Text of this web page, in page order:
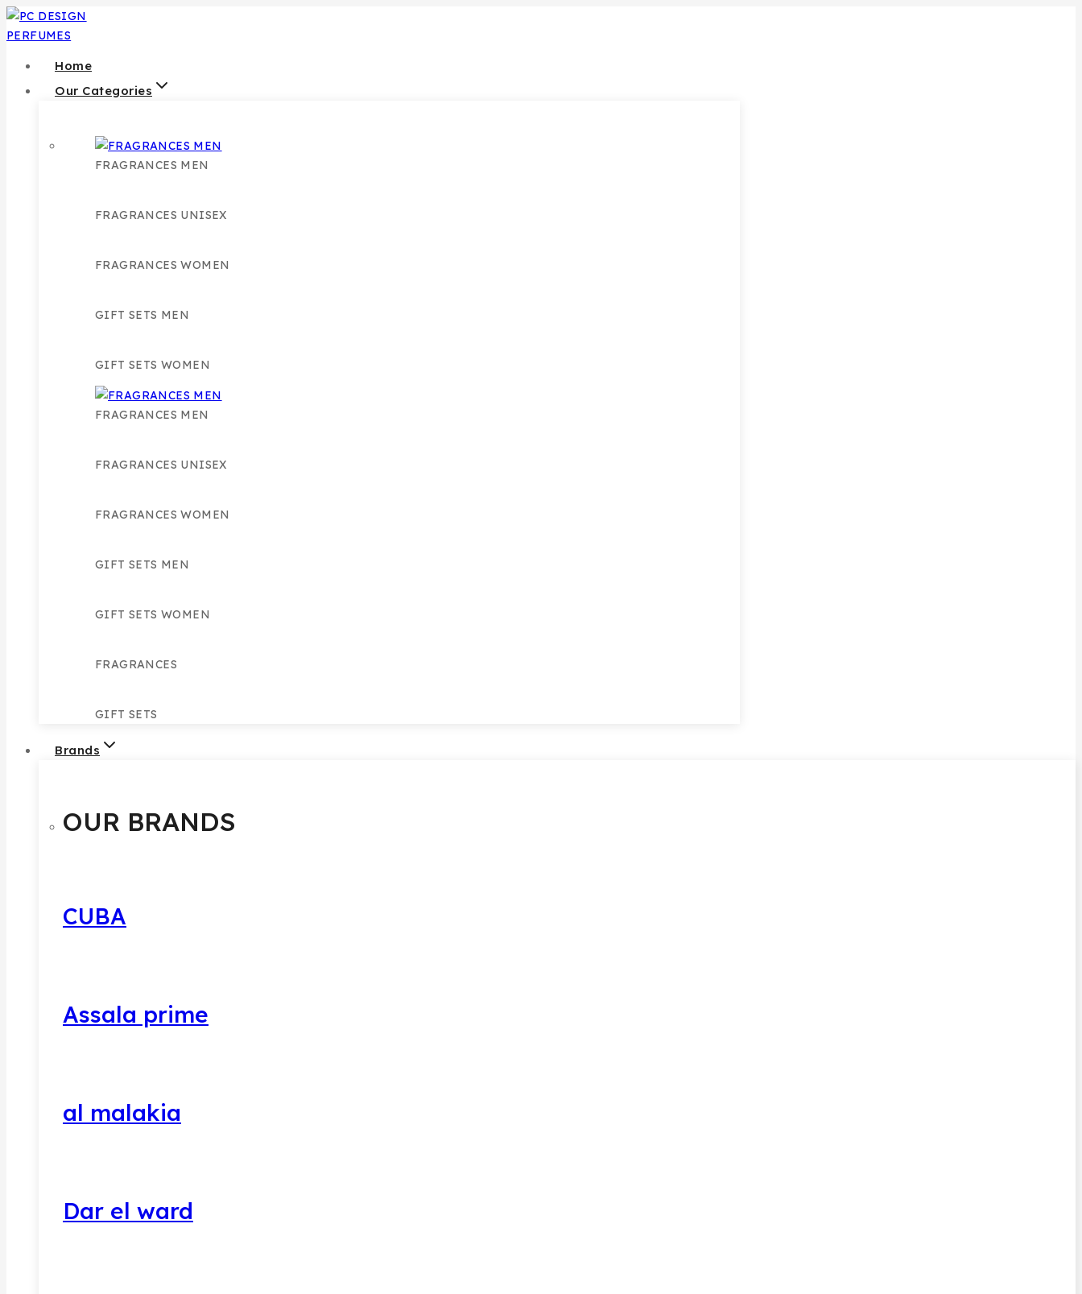
Skip
to
Home
Our Categories
FRAGRANCES MEN
FRAGRANCES UNISEX
FRAGRANCES WOMEN
GIFT SETS MEN
GIFT SETS WOMEN
FRAGRANCES MEN
FRAGRANCES UNISEX
FRAGRANCES WOMEN
GIFT SETS MEN
GIFT SETS WOMEN
FRAGRANCES
GIFT SETS
Brands
OUR BRANDS
CUBA
Assala prime
al malakia
Dar el ward